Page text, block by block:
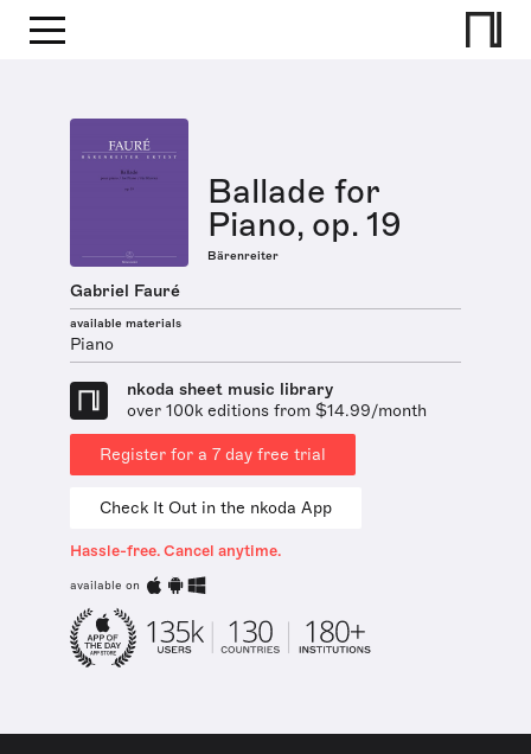
Ballade for
Piano, op. 19
Bärenreiter
Gabriel Fauré
available materials
Piano
nkoda sheet music library
over 100k editions from $14.99/month
Register for a 7 day free trial
Check It Out in the nkoda App
Hassle-free. Cancel anytime.
available on